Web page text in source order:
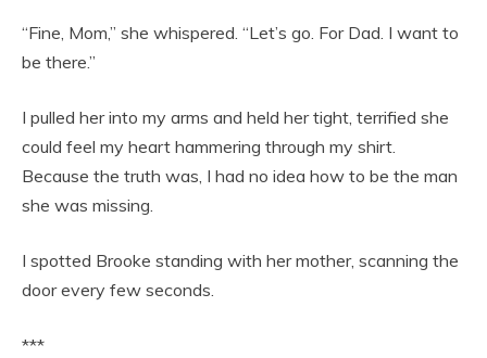
“Fine, Mom,” she whispered. “Let’s go. For Dad. I want to
be there.”
I pulled her into my arms and held her tight, terrified she
could feel my heart hammering through my shirt.
Because the truth was, I had no idea how to be the man
she was missing.
I spotted Brooke standing with her mother, scanning the
door every few seconds.
***